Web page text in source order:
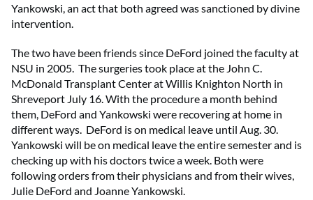
Yankowski, an act that both agreed was sanctioned by divine
intervention.
The two have been friends since DeFord joined the faculty at
NSU in 2005. The surgeries took place at the John C.
McDonald Transplant Center at Willis Knighton North in
Shreveport July 16. With the procedure a month behind
them, DeFord and Yankowski were recovering at home in
different ways. DeFord is on medical leave until Aug. 30.
Yankowski will be on medical leave the entire semester and is
checking up with his doctors twice a week. Both were
following orders from their physicians and from their wives,
Julie DeFord and Joanne Yankowski.